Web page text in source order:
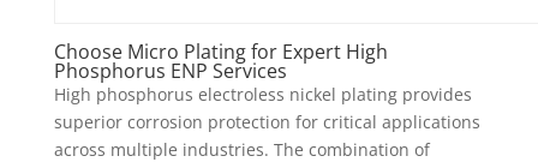
Choose Micro Plating for Expert High
Phosphorus ENP Services
High phosphorus electroless nickel plating provides
superior corrosion protection for critical applications
across multiple industries. The combination of